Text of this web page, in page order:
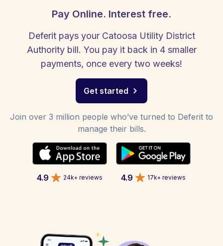
Pay Online. Interest free.
Deferit pays your Catoosa Utility District
Authority bill. You pay it back in 4 smaller
payments, once every two weeks!
Get started
Join over 3 million people who’ve turned to Deferit to
manage their bills.
4.9 24k+ reviews 4.9 17k+ reviews